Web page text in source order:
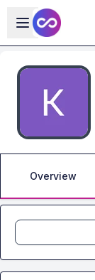
Skip to main
Open sidebar
Overview